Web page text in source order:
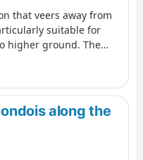
that veers away from
suitable for
higher ground. The
There is a wealth of
Romanesque
the end and as a
Church of Mantes-la-
along the